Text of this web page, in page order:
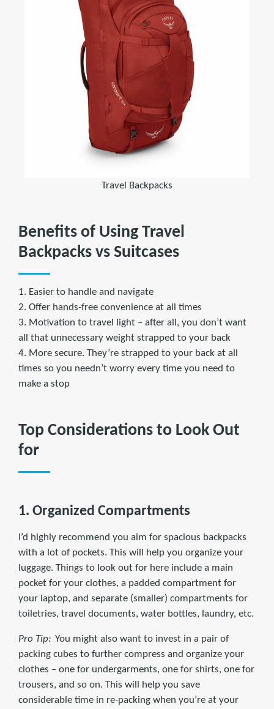
Travel Backpacks
Benefits of Using Travel
Backpacks vs Suitcases
1. Easier to handle and navigate
2. Offer hands-free convenience at all times
3. Motivation to travel light – after all, you don’t want
all that unnecessary weight strapped to your back
4. More secure. They’re strapped to your back at all
times so you needn’t worry every time you need to
make a stop
Top Considerations to Look Out
for
1. Organized Compartments
I’d highly recommend you aim for spacious backpacks
with a lot of pockets. This will help you organize your
luggage. Things to look out for here include a main
pocket for your clothes, a padded compartment for
your laptop, and separate (smaller) compartments for
toiletries, travel documents, water bottles, laundry, etc.
Pro Tip: You might also want to invest in a pair of
packing cubes to further compress and organize your
clothes – one for undergarments, one for shirts, one for
trousers, and so on. This will help you save
considerable time in re-packing when you’re at your